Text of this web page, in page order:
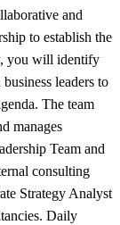
and
to establish the
you will identify
leaders to
The team
manages
Team and
consulting
Strategy Analyst
Daily